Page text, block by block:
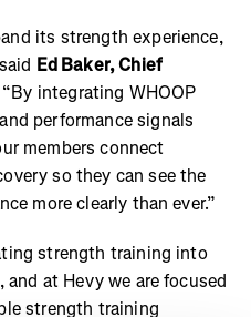
its strength experience,
Ed Baker, Chief
“By integrating WHOOP
performance signals
members connect
so they can see the
more clearly than ever.”
strength training into
at Hevy we are focused
strength training